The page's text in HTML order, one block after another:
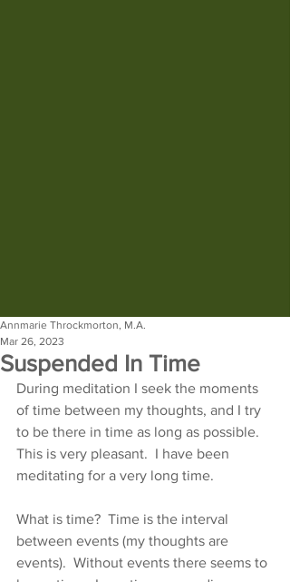
Suspended In Time
Annmarie Throckmorton, M.A.
Mar 26, 2023
During meditation I seek the moments
of time between my thoughts, and I try
to be there in time as long as possible.
This is very pleasant.  I have been
meditating for a very long time.
What is time?  Time is the interval
between events (my thoughts are
events).  Without events there seems to